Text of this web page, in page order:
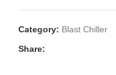
Category: Blast Chiller
Share: